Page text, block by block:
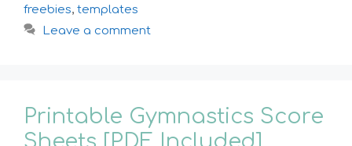
freebies, templates
Leave a comment
Printable Gymnastics Score
Sheets [PDF Included]